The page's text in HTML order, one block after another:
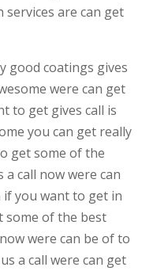
services are can get
good coatings gives
were can get
to get gives call is
you can get really
get some of the
call now were can
you want to get in
some of the best
were can be of to
a call were can get